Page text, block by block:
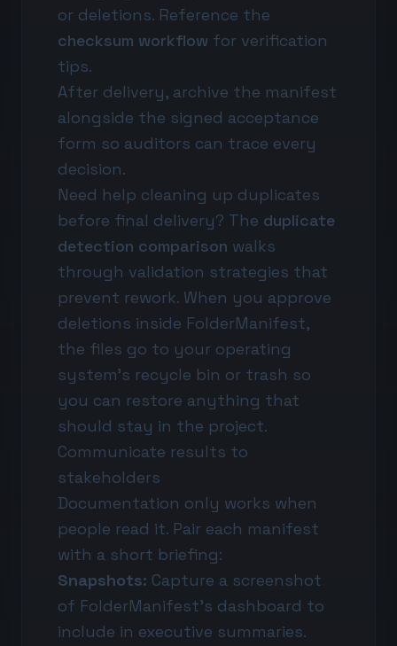
or deletions. Reference the
checksum workflow for verification
tips.
After delivery, archive the manifest
alongside the signed acceptance
form so auditors can trace every
decision.
Need help cleaning up duplicates
before final delivery? The duplicate
detection comparison walks
through validation strategies that
prevent rework. When you approve
deletions inside FolderManifest,
the files go to your operating
system's recycle bin or trash so
you can restore anything that
should stay in the project.
Communicate results to
stakeholders
Documentation only works when
people read it. Pair each manifest
with a short briefing:
Snapshots: Capture a screenshot
of FolderManifest's dashboard to
include in executive summaries.